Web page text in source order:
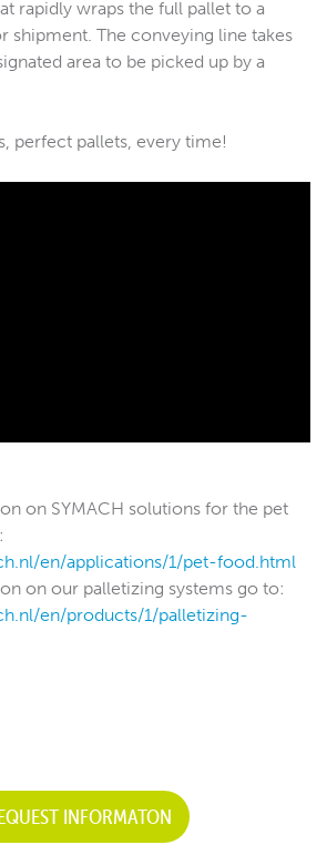
rapidly wraps the full pallet to a
shipment. The conveying line takes
area to be picked up by a
perfect pallets, every time!
on SYMACH solutions for the pet
en/applications/1/pet-food.html
on our palletizing systems go to:
en/products/1/palletizing-
INFORMATON